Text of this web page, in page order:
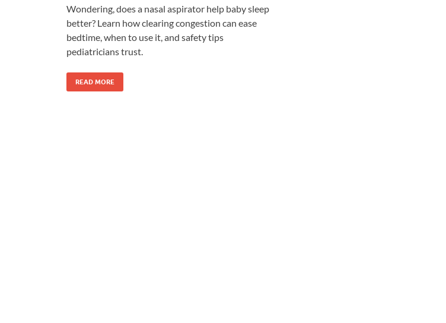
Wondering, does a nasal aspirator help baby sleep
better? Learn how clearing congestion can ease
bedtime, when to use it, and safety tips
pediatricians trust.
READ MORE